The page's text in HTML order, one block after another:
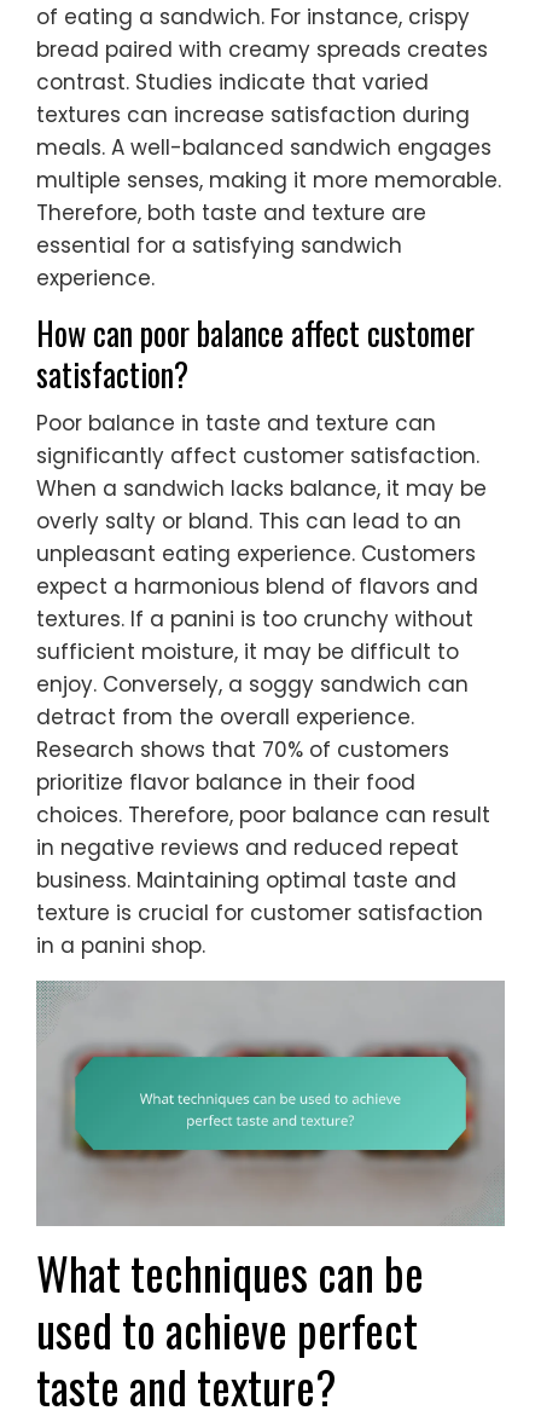
of eating a sandwich. For instance, crispy
bread paired with creamy spreads creates
contrast. Studies indicate that varied
textures can increase satisfaction during
meals. A well-balanced sandwich engages
multiple senses, making it more memorable.
Therefore, both taste and texture are
essential for a satisfying sandwich
experience.
How can poor balance affect customer
satisfaction?
Poor balance in taste and texture can
significantly affect customer satisfaction.
When a sandwich lacks balance, it may be
overly salty or bland. This can lead to an
unpleasant eating experience. Customers
expect a harmonious blend of flavors and
textures. If a panini is too crunchy without
sufficient moisture, it may be difficult to
enjoy. Conversely, a soggy sandwich can
detract from the overall experience.
Research shows that 70% of customers
prioritize flavor balance in their food
choices. Therefore, poor balance can result
in negative reviews and reduced repeat
business. Maintaining optimal taste and
texture is crucial for customer satisfaction
in a panini shop.
What techniques can be
used to achieve perfect
taste and texture?